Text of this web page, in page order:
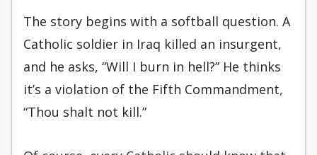
The story begins with a softball question. A
Catholic soldier in Iraq killed an insurgent,
and he asks, “Will I burn in hell?” He thinks
it’s a violation of the Fifth Commandment,
“Thou shalt not kill.”